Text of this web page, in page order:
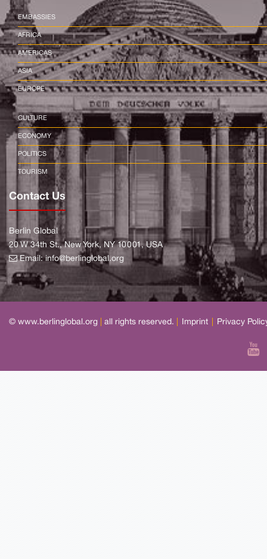
EMBASSIES
AFRICA
AMERICAS
ASIA
EUROPE
CULTURE
ECONOMY
POLITICS
TOURISM
Contact Us
Berlin Global
20 W 34th St., New York, NY 10001, USA
Email:info@berlinglobal.org
© www.berlinglobal.org all rights reserved. Imprint Privacy